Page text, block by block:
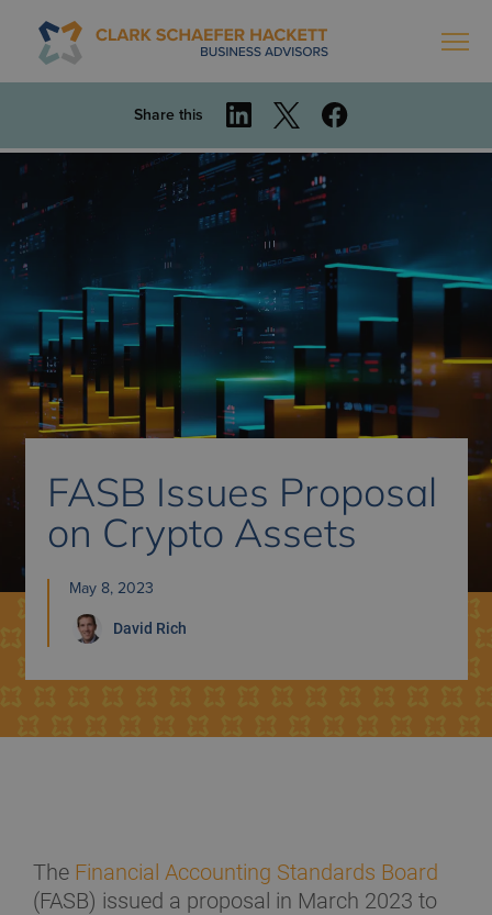
Share this
FASB Issues Proposal
on Crypto Assets
May 8, 2023
David Rich
The Financial Accounting Standards Board
(FASB) issued a proposal in March 2023 to